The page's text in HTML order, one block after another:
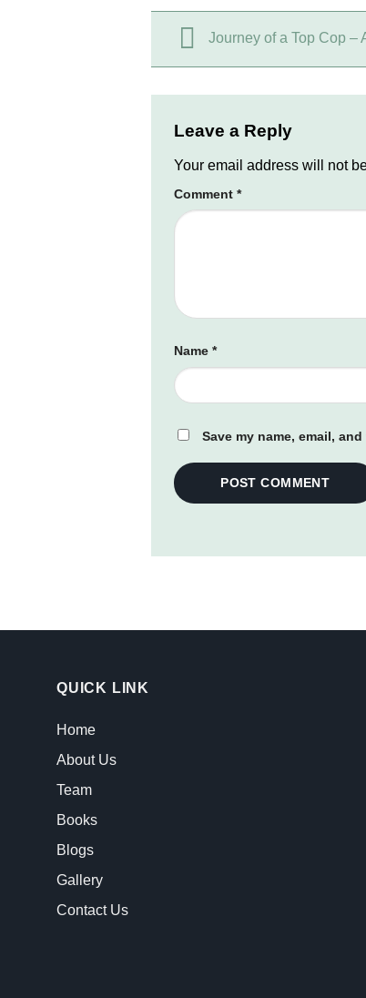
Journey of a Top Cop –
Leave a Reply
Your email address will not
Comment*
Name*
Save my name, email,
QUICK LINK
Home
About Us
Team
Books
Blogs
Gallery
Contact Us